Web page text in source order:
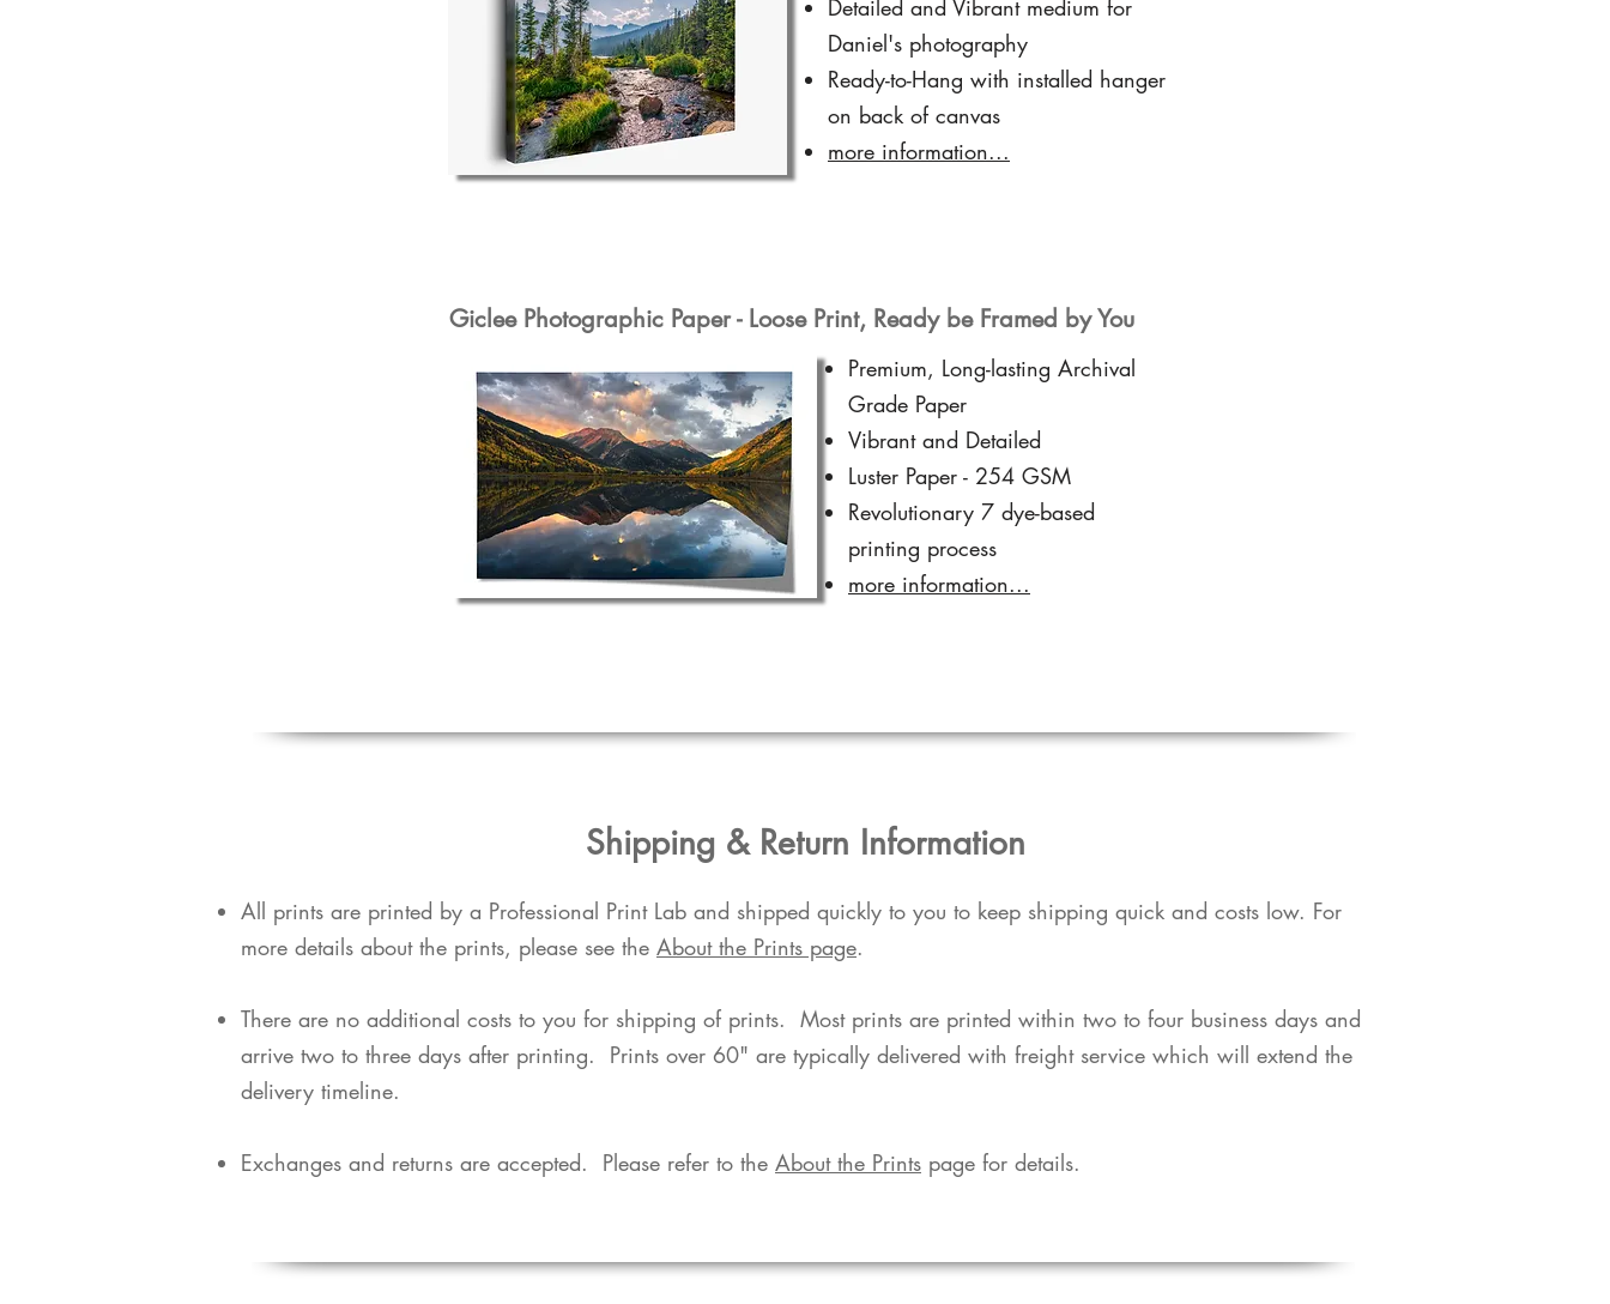
Detailed and Vibrant medium for
Daniel's photography
Ready-to-Hang with installed hanger
on back of canvas
more information...
Giclee Photographic Paper - Loose Print, Ready be Framed by You
Premium, Long-lasting Archival
Grade Paper
Vibrant and Detailed
Luster Paper - 254 GSM
Revolutionary 7 dye-based
printing process
more information...
​Shipping & Return Information​
​All prints are printed by a Professional Print Lab and shipped quickly to you to keep shipping quick and costs low. For
more details about the prints, please see the About the Prints page.
​There are no additional costs to you for shipping of prints. Most prints are printed within two to four business days and
arrive two to three days after printing. Prints over 60" are typically delivered with freight service which will extend the
delivery timeline.
Exchanges and returns are accepted. Please refer to the About the Prints page for details.​